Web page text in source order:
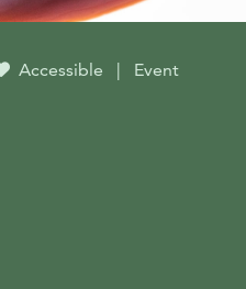
Accessible | Event